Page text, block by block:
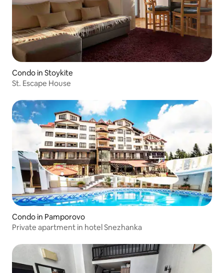
Condo in Stoykite
St. Escape House
Condo in Pamporovo
Private apartment in hotel Snezhanka